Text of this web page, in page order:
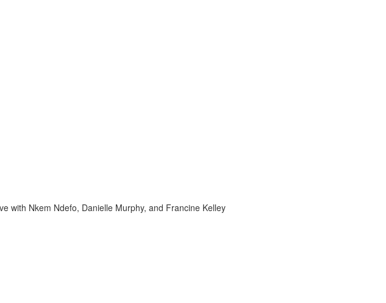
with Nkem Ndefo, Danielle Murphy, and Francine Kelley